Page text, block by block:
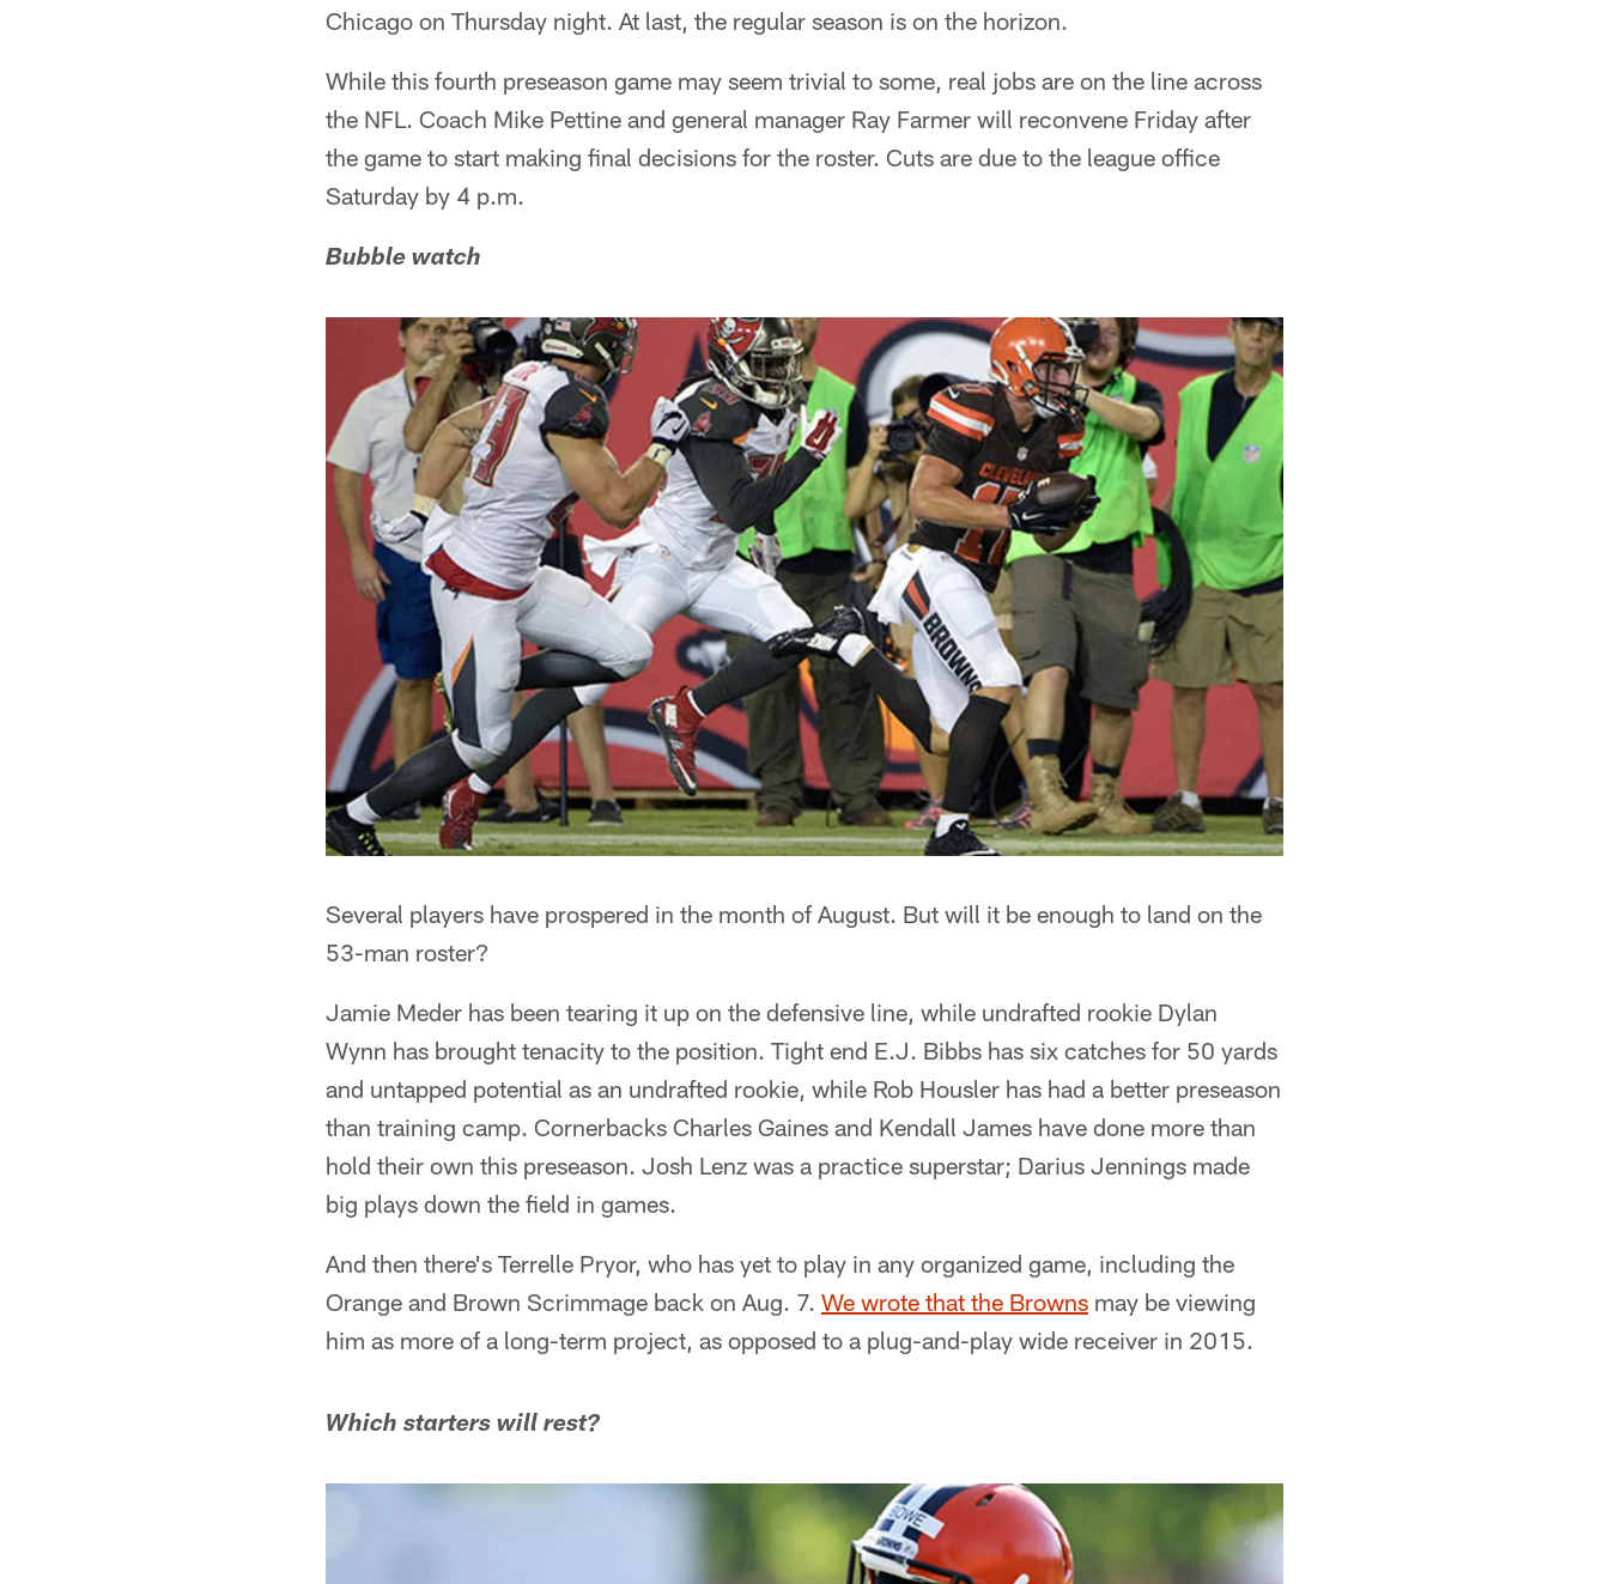
Chicago on Thursday night. At last, the regular season is on the horizon.
While this fourth preseason game may seem trivial to some, real jobs are on the line across
the NFL. Coach Mike Pettine and general manager Ray Farmer will reconvene Friday after
the game to start making final decisions for the roster. Cuts are due to the league office
Saturday by 4 p.m.
Bubble watch
Several players have prospered in the month of August. But will it be enough to land on the
53-man roster?
Jamie Meder has been tearing it up on the defensive line, while undrafted rookie Dylan
Wynn has brought tenacity to the position. Tight end E.J. Bibbs has six catches for 50 yards
and untapped potential as an undrafted rookie, while Rob Housler has had a better preseason
than training camp. Cornerbacks Charles Gaines and Kendall James have done more than
hold their own this preseason. Josh Lenz was a practice superstar; Darius Jennings made
big plays down the field in games.
And then there's Terrelle Pryor, who has yet to play in any organized game, including the
Orange and Brown Scrimmage back on Aug. 7. We wrote that the Browns may be viewing
him as more of a long-term project, as opposed to a plug-and-play wide receiver in 2015.
Which starters will rest?